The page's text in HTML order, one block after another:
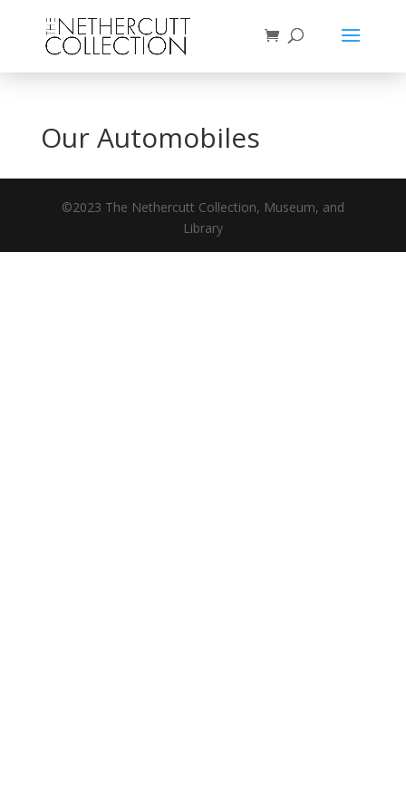
Our Automobiles
©2023 The Nethercutt Collection, Museum, and
Library